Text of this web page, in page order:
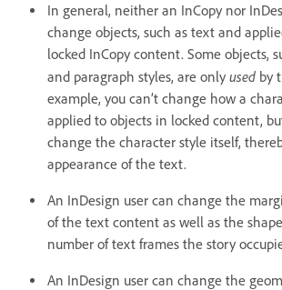
In general, neither an InCopy nor
change objects, such as text and
locked InCopy content. Some objects,
and paragraph styles, are only used by
example, you can’t change how a
applied to objects in locked content,
change the character style itself,
appearance of the text.
An InDesign user can change the
of the text content as well as the
number of text frames the story
An InDesign user can change the